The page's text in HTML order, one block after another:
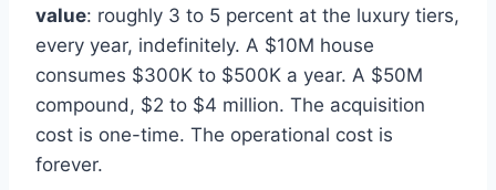
value: roughly 3 to 5 percent at the luxury tiers,
every year, indefinitely. A $10M house
consumes $300K to $500K a year. A $50M
compound, $2 to $4 million. The acquisition
cost is one-time. The operational cost is
forever.